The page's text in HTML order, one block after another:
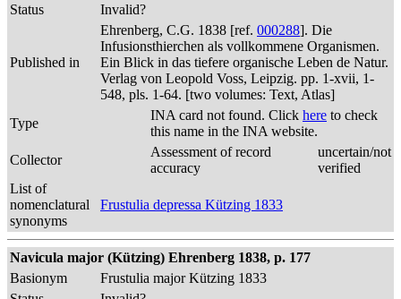
Status Invalid?
Published in
Ehrenberg, C.G. 1838 [ref. 000288]. Die
Infusionsthierchen als vollkommene Organismen.
Ein Blick in das tiefere organische Leben de Natur.
Verlag von Leopold Voss, Leipzig. pp. 1-xvii, 1-
548, pls. 1-64. [two volumes: Text, Atlas]
Type
INA card not found. Click here to check
this name in the INA website.
Collector
Assessment of record
accuracy
uncertain/not
verified
List of
nomenclatural
synonyms
Frustulia depressa Kützing 1833
Navicula major (Kützing) Ehrenberg 1838, p. 177
Basionym
Frustulia major Kützing 1833